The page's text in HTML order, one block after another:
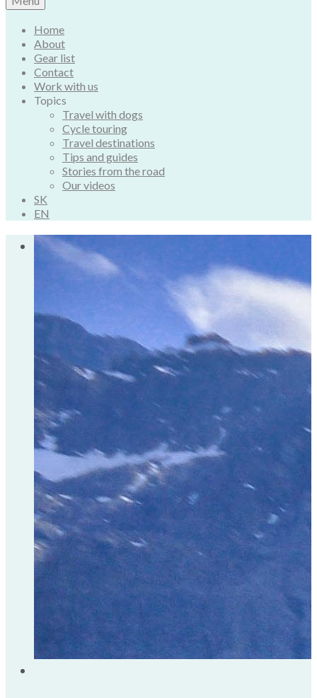
Home
About
Gear list
Contact
Work with us
Topics
Travel with dogs
Cycle touring
Travel destinations
Tips and guides
Stories from the road
Our videos
SK
EN